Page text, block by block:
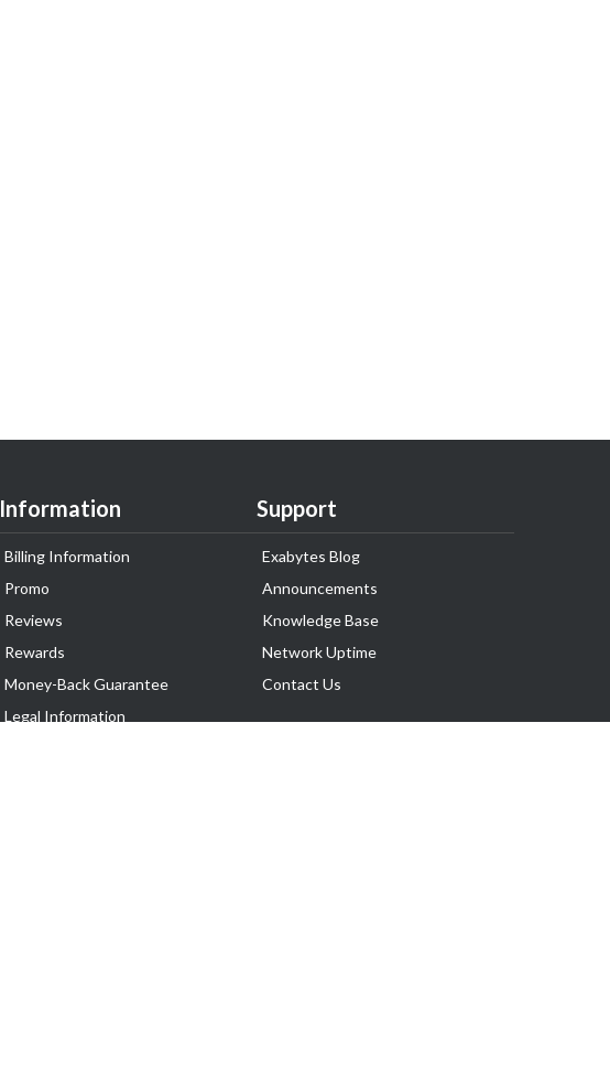
Information
Billing Information
Promo
Reviews
Rewards
Money-Back Guarantee
Legal Information
Support
Exabytes Blog
Announcements
Knowledge Base
Network Uptime
Contact Us